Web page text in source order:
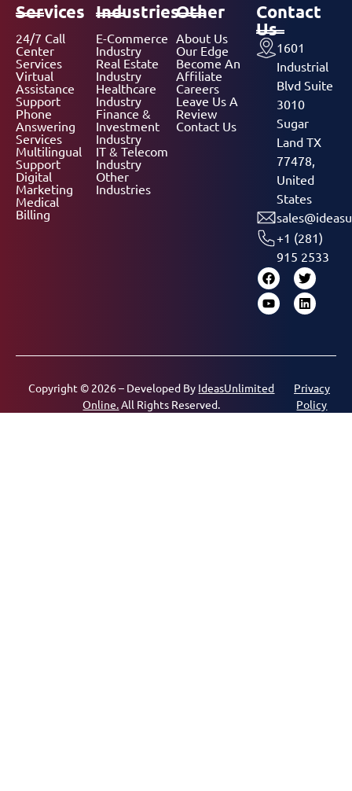
Services
24/7 Call
Center
Services
Virtual
Assistance
Support
Phone
Answering
Services
Multilingual
Support
Digital
Marketing
Medical
Billing
Industries
E-Commerce
Industry
Real Estate
Industry
Healthcare
Industry
Finance &
Investment
Industry
IT & Telecom
Industry
Other
Industries
Other
About Us
Our Edge
Become An
Affiliate
Careers
Leave Us A
Review
Contact Us
Contact
Us
1601
Industrial
Blvd Suite
3010
Sugar
Land TX
77478,
United
States
+1 (281)
915 2533
Copyright © 2026 – Developed By IdeasUnlimited
Online.All Rights Reserved.
Privacy
Policy